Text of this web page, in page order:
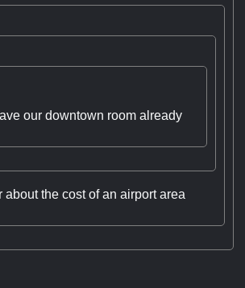
our downtown room already
about the cost of an airport area